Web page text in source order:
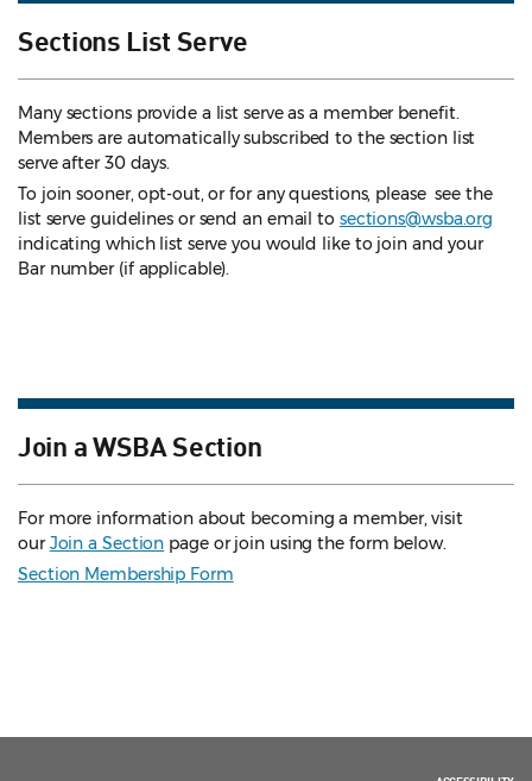
Sections List Serve
Many sections provide a list serve as a member benefit.
Members are automatically subscribed to the section list
serve after 30 days.
To join sooner, opt-out, or for any questions, please see the
list serve guidelines or send an email to sections@wsba.org
indicating which list serve you would like to join and your
Bar number (if applicable).
Join a WSBA Section
For more information about becoming a member, visit
ourJoin a Section page or join using the form below.
Section Membership Form